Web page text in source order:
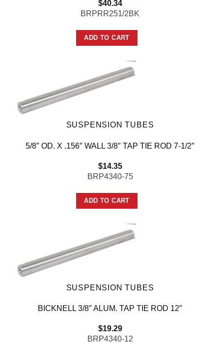
$40.34
BRPRR251/2BK
ADD TO CART
SUSPENSION TUBES
5/8″ OD. X .156″ WALL 3/8″ TAP TIE ROD 7-1/2″
$14.35
BRP4340-75
ADD TO CART
SUSPENSION TUBES
BICKNELL 3/8″ ALUM. TAP TIE ROD 12″
$19.29
BRP4340-12